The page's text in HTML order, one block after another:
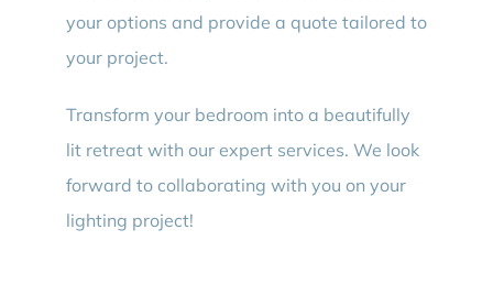
your options and provide a quote tailored to
your project.
Transform your bedroom into a beautifully
lit retreat with our expert services. We look
forward to collaborating with you on your
lighting project!